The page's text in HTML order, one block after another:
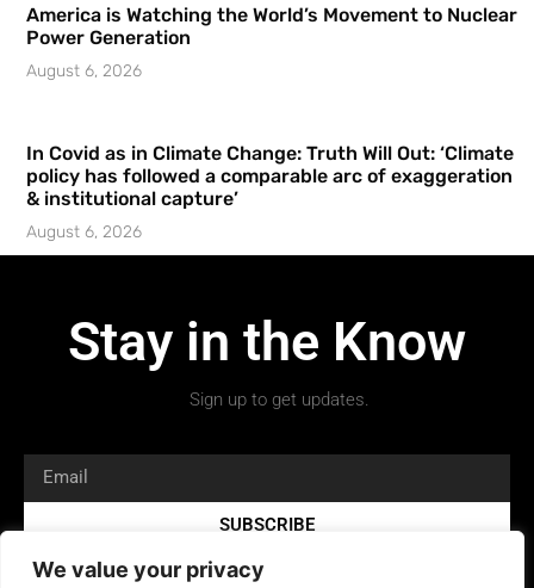
We value your privacy
America is Watching the World’s Movement to Nuclear
Power Generation
August 6, 2026
In Covid as in Climate Change: Truth Will Out: ‘Climate
policy has followed a comparable arc of exaggeration
& institutional capture’
August 6, 2026
Stay in the Know
Sign up to get updates.
SUBSCRIBE